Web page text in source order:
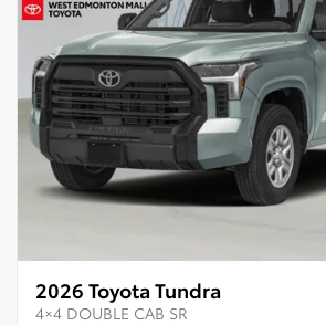
2026 Toyota Tundra
4×4 DOUBLE CAB SR